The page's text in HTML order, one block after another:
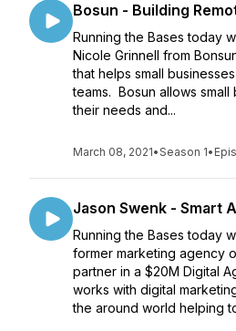
Bosun - Building
Running the Bases today
Nicole Grinnell from
that helps small
teams. Bosun allows
their needs and...
March 08, 2021•Season 1•
Jason Swenk - Smart
Running the Bases today
former marketing agency
partner in a $20M Digital
works with digital
the around world helping